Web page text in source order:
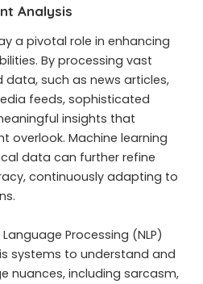
Analysis
a pivotal role in enhancing
By processing vast
such as news articles,
feeds, sophisticated
insights that
overlook. Machine learning
data can further refine
continuously adapting to
Processing (NLP)
systems to understand and
nuances, including sarcasm,